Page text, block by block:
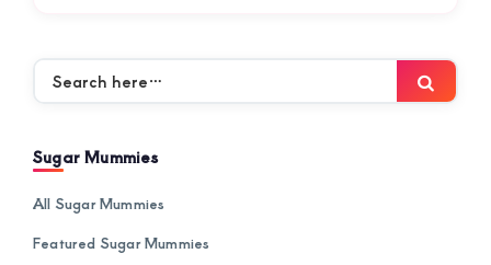
Search
Sugar Mummies
All Sugar Mummies
Featured Sugar Mummies